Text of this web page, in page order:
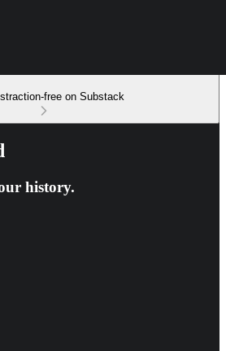
free on Substack
history.